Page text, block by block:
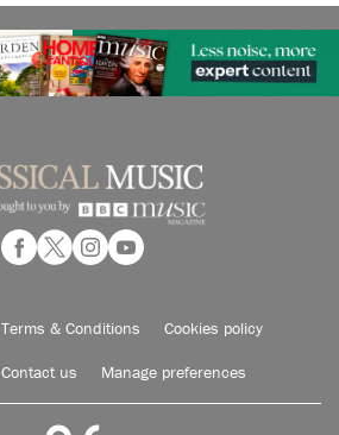
Terms & Conditions Cookies policy
Contact us Manage preferences